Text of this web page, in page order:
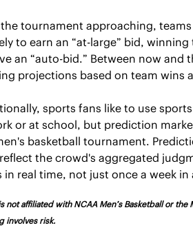
tournament approaching,
to earn an “at-large” bid,
an “auto-bid.” Between now
projections based on team wins
sports fans like to use
or at school, but prediction
basketball tournament.
the crowd's aggregated
in real time, not just once a week in
not affiliated with NCAA Men’s Basketball or
involves risk.